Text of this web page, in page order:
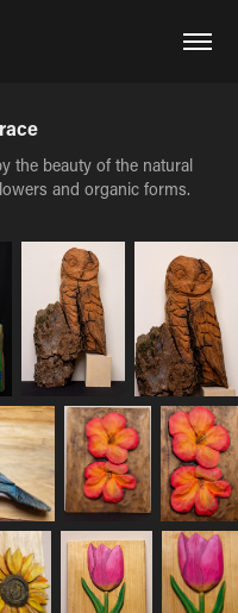
the beauty of the natural
and organic forms.